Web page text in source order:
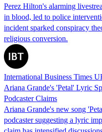
Perez Hilton's alarming
in blood, led to police
incident sparked conspiracy
religious conversion.
International Business Times
Ariana Grande's 'Petal' Lyric
Podcaster Claims
Ariana Grande's new song
podcaster suggesting a lyric